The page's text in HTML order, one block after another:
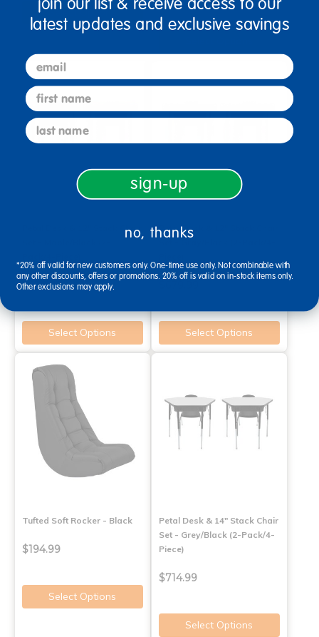
Select Options
Petal Desk & 12" Stack Chair
$679.99
Select Options
Petal Desk & 12" Stack Chair
Select Options
Tufted Soft Rocker - Black
$194.99
Select Options
Petal Desk & 14" Stack Chair
Set - Grey/Black (2-Pack/4-
Piece)
$714.99
Select Options
latest updates and exclusive savings
email
first name
last name
sign-up
no, thanks
*20% off valid for new customers only. One-time use only. Not combinable with
any other discounts, offers or promotions. 20% off is valid on in-stock items only.
Other exclusions may apply.